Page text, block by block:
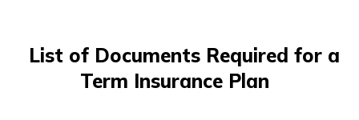
List of Documents Required for a
Term Insurance Plan